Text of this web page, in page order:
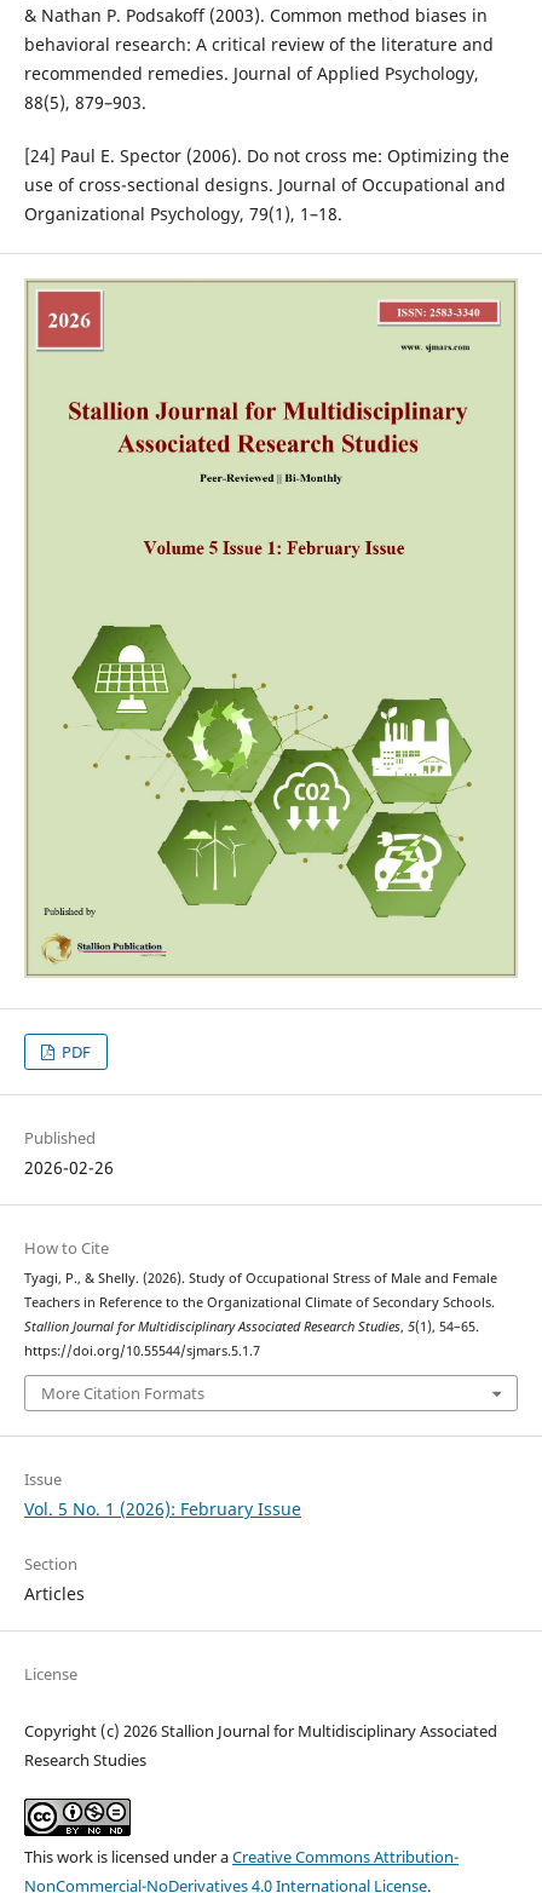
& Nathan P. Podsakoff (2003). Common method biases in
behavioral research: A critical review of the literature and
recommended remedies. Journal of Applied Psychology,
88(5), 879–903.
[24] Paul E. Spector (2006). Do not cross me: Optimizing the
use of cross-sectional designs. Journal of Occupational and
Organizational Psychology, 79(1), 1–18.
PDF
Published
2026-02-26
How to Cite
Tyagi, P., & Shelly. (2026). Study of Occupational Stress of Male and Female
Teachers in Reference to the Organizational Climate of Secondary Schools.
Stallion Journal for Multidisciplinary Associated Research Studies, 5(1), 54–65.
https://doi.org/10.55544/sjmars.5.1.7
More Citation Formats
Issue
Vol. 5 No. 1 (2026): February Issue
Section
Articles
License
Copyright (c) 2026 Stallion Journal for Multidisciplinary Associated
Research Studies
This work is licensed under aCreative Commons Attribution-
NonCommercial-NoDerivatives 4.0 International License.